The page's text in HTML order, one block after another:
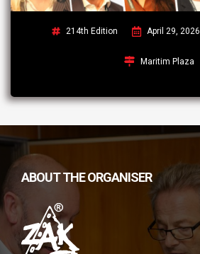
214th Edition April 29, 2026
Maritim Plaza
ABOUT THE ORGANISER